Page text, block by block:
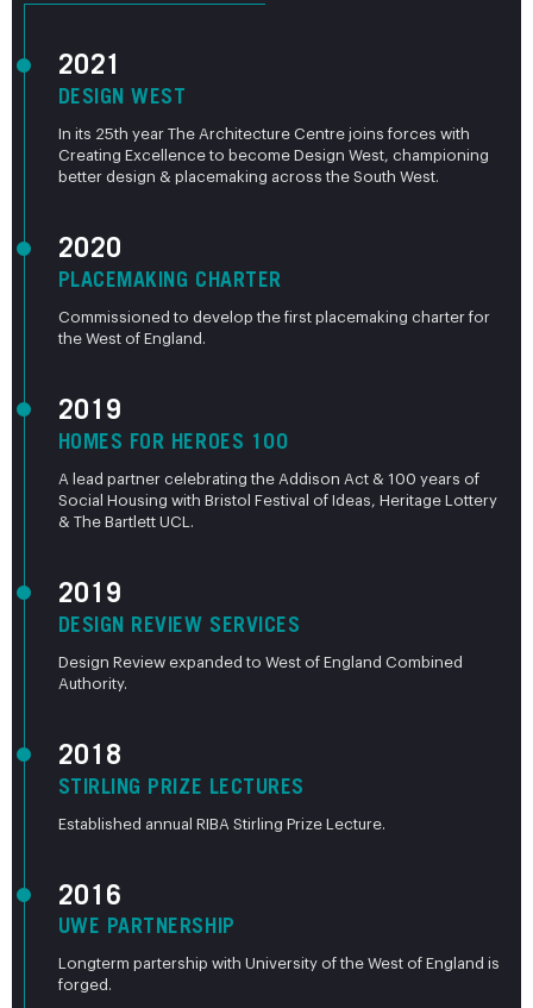
2021
DESIGN WEST
In its 25th year The Architecture Centre joins forces with
Creating Excellence to become Design West, championing
better design & placemaking across the South West.
2020
PLACEMAKING CHARTER
Commissioned to develop the first placemaking charter for
the West of England.
2019
HOMES FOR HEROES 100
A lead partner celebrating the Addison Act & 100 years of
Social Housing with Bristol Festival of Ideas, Heritage Lottery
& The Bartlett UCL.
2019
DESIGN REVIEW SERVICES
Design Review expanded to West of England Combined
Authority.
2018
STIRLING PRIZE LECTURES
Established annual RIBA Stirling Prize Lecture.
2016
UWE PARTNERSHIP
Longterm partership with University of the West of England is
forged.